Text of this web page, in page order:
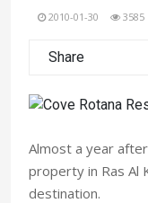
2010-01-30 3585
Share
Almost a year
property in Ras Al
destination.